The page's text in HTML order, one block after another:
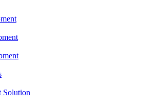
Solution